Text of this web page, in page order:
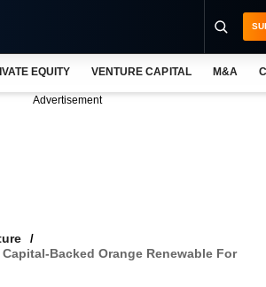
EQUITY VENTURE CAPITAL M&A
Advertisement
Backed Orange Renewable For